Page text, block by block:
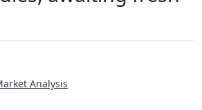
Analysis